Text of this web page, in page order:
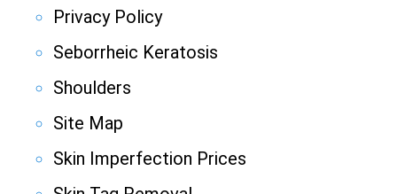
Privacy Policy
Seborrheic Keratosis
Shoulders
Site Map
Skin Imperfection Prices